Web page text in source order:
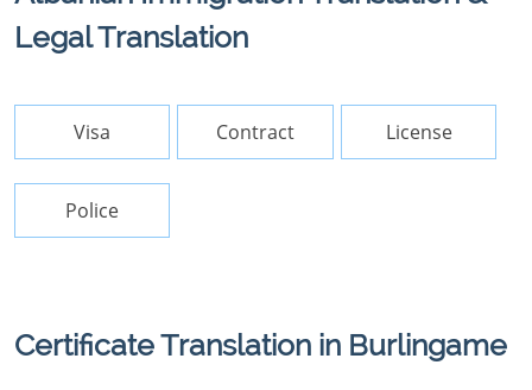
Legal Translation
Visa Contract License
Police
Certificate Translation in Burlingame